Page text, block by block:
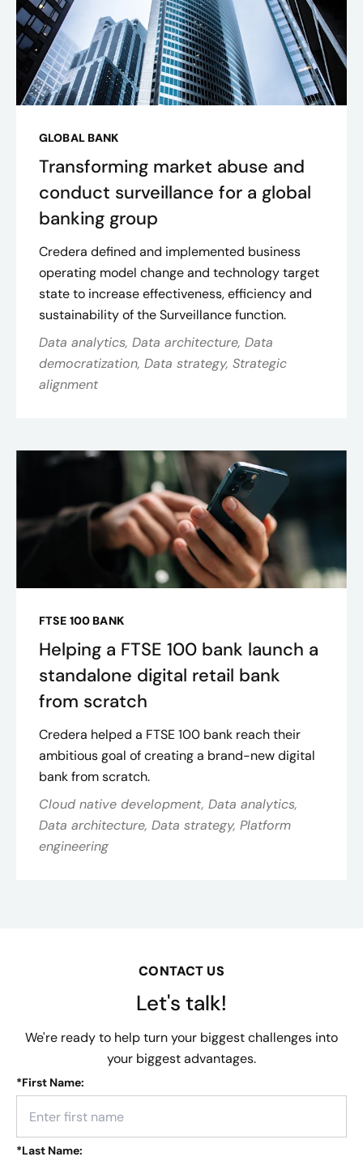
GLOBAL BANK
Transforming market abuse and
conduct surveillance for a global
banking group
Credera defined and implemented business
operating model change and technology target
state to increase effectiveness, efficiency and
sustainability of the Surveillance function.
Data analytics, Data architecture, Data
democratization, Data strategy, Strategic
alignment
FTSE 100 BANK
Helping a FTSE 100 bank launch a
standalone digital retail bank
from scratch
Credera helped a FTSE 100 bank reach their
ambitious goal of creating a brand-new digital
bank from scratch.
Cloud native development, Data analytics,
Data architecture, Data strategy, Platform
engineering
CONTACT US
Let's talk!
We're ready to help turn your biggest challenges into
your biggest advantages.
*First Name:
*Last Name: